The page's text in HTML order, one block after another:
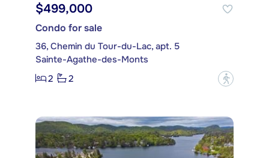
$499,000
Condo for sale
36, Chemin du Tour-du-Lac, apt. 5
Sainte-Agathe-des-Monts
2
2 ?